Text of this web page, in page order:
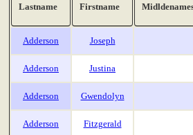
Lastname Firstname
Adderson Joseph
Adderson Justina
Adderson Gwendolyn
Adderson Fitzgerald